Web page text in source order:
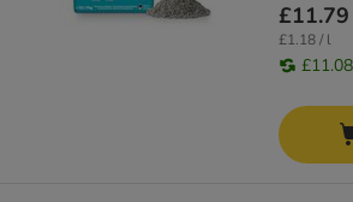
£11.79
£1.18 / l
£11.08